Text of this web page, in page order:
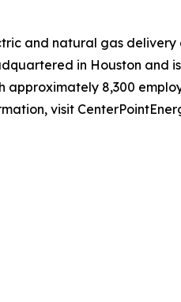
and natural gas
in Houston and
8,300
visit